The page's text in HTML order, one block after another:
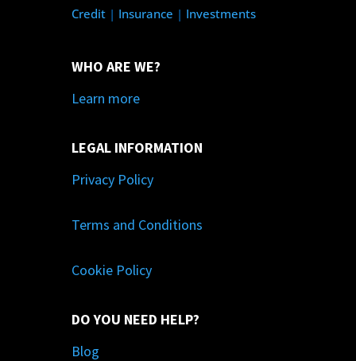
Credit| Insurance | Investments
WHO ARE WE?
Learn more
LEGAL INFORMATION
Privacy Policy
Terms and Conditions
Cookie Policy
DO YOU NEED HELP?
Blog